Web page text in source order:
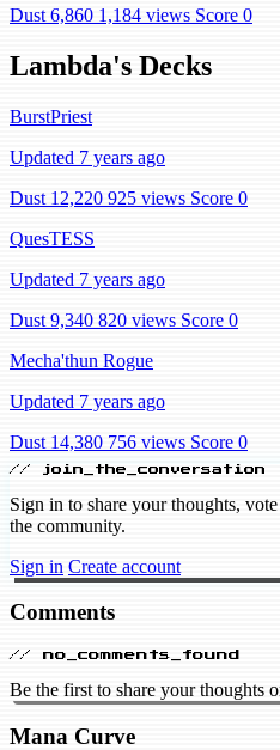
Dust 6,860 1,184 views Score 0
Lambda's Decks
BurstPriest
Updated 7 years ago
Dust 12,220 925 views Score 0
QuesTESS
Updated 7 years ago
Dust 9,340 820 views Score 0
Mecha'thun Rogue
Updated 7 years ago
Dust 14,380 756 views Score 0
// join_the_conversation
Sign in to share your thoughts,
the community.
Sign in Create account
Comments
// no_comments_found
Be the first to share your thoughts
Mana Curve